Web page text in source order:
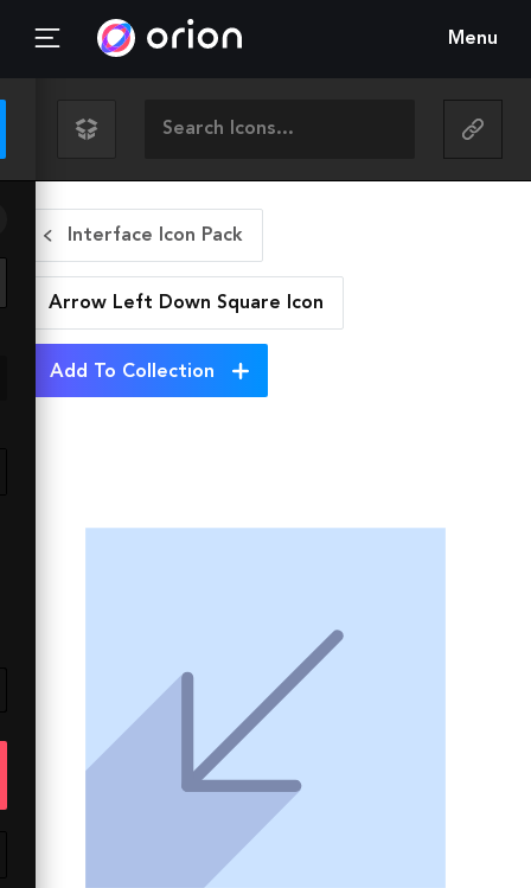
Menu
Interface Icon Pack
Arrow Left Down Square Icon
Add To Collection